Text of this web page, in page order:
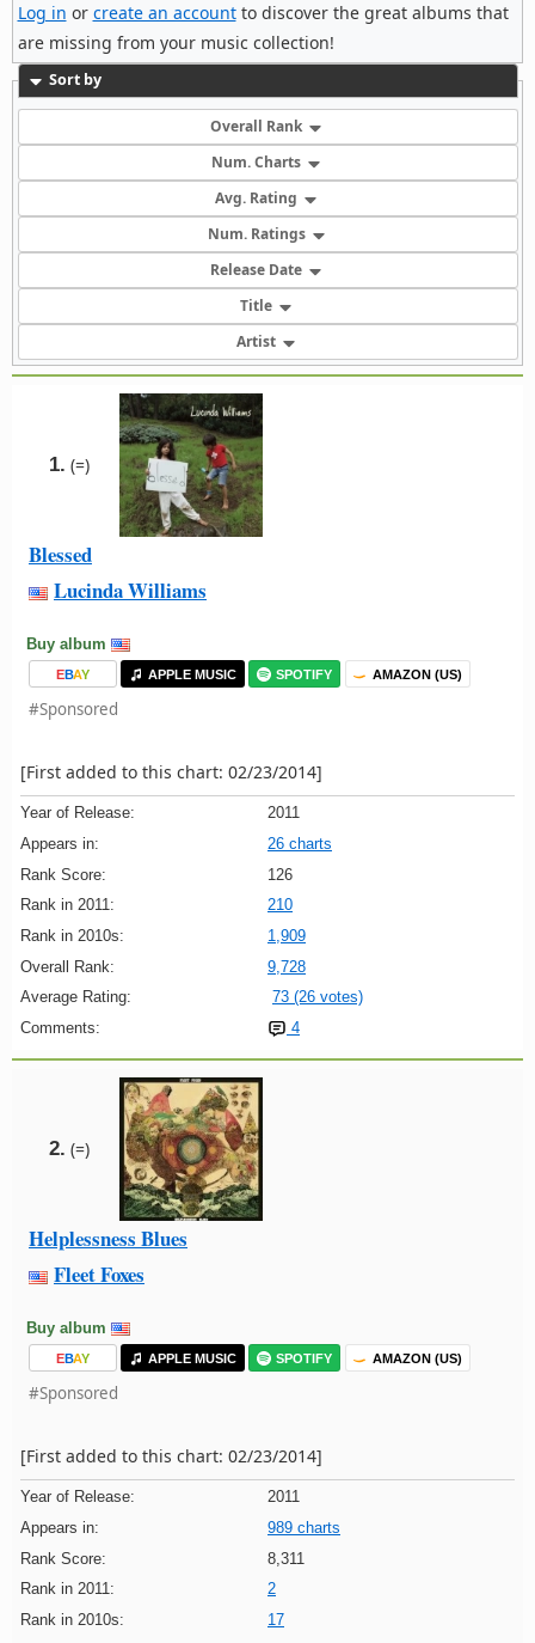
Log in or create an accountto discover the great albums that
are missing from your music collection!
Sort by
Overall Rank
Num. Charts
Avg. Rating
Num. Ratings
Release Date
Title
Artist
1. (=)
Blessed
Lucinda Williams
Buy album
EBAY APPLE MUSIC SPOTIFY AMAZON (US)
#Sponsored
[First added to this chart: 02/23/2014]
Year of Release:
2011
Appears in:
26 charts
Rank Score:
126
Rank in 2011:
210
Rank in 2010s:
1,909
Overall Rank:
9,728
Average Rating:
73 (26 votes)
Comments:
4
2. (=)
Helplessness Blues
Fleet Foxes
Buy album
EBAY APPLE MUSIC SPOTIFY AMAZON (US)
#Sponsored
[First added to this chart: 02/23/2014]
Year of Release:
2011
Appears in:
989 charts
Rank Score:
8,311
Rank in 2011:
2
Rank in 2010s:
17